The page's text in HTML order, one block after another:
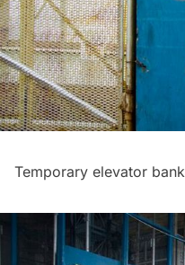
Temporary elevator